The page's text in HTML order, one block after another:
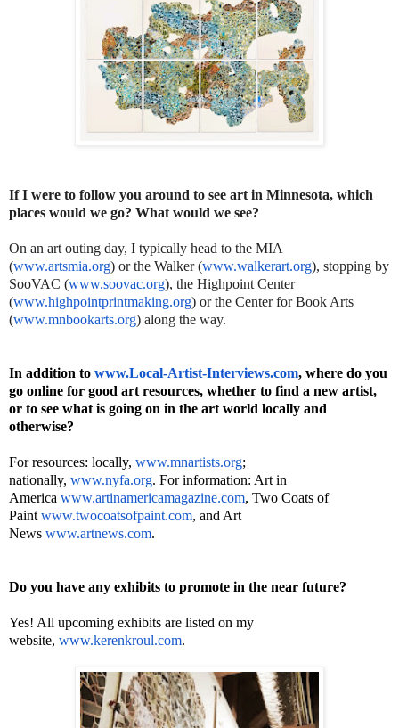
If I were to follow you around to see art in Minnesota, which
places would we go? What would we see?
On an art outing day, I typically head to the MIA
(www.artsmia.org) or the Walker (www.walkerart.org), stopping by
SooVAC (www.soovac.org), the Highpoint Center
(www.highpointprintmaking.org) or the Center for Book Arts
(www.mnbookarts.org) along the way.
In addition to www.Local-Artist-Interviews.com, where do you
go online for good art resources, whether to find a new artist,
or to see what is going on in the art world locally and
otherwise?
For resources: locally, www.mnartists.org;
nationally, www.nyfa.org. For information: Art in
America www.artinamericamagazine.com, Two Coats of
Paint www.twocoatsofpaint.com, and Art
News www.artnews.com.
Do you have any exhibits to promote in the near future?
Yes! All upcoming exhibits are listed on my
website, www.kerenkroul.com.